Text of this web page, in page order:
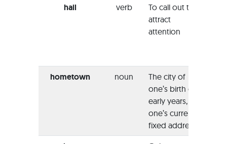
hail verb
To call out to
attract
attention
hometown noun
The city of
one’s birth or
early years, or
one’s current
fixed address